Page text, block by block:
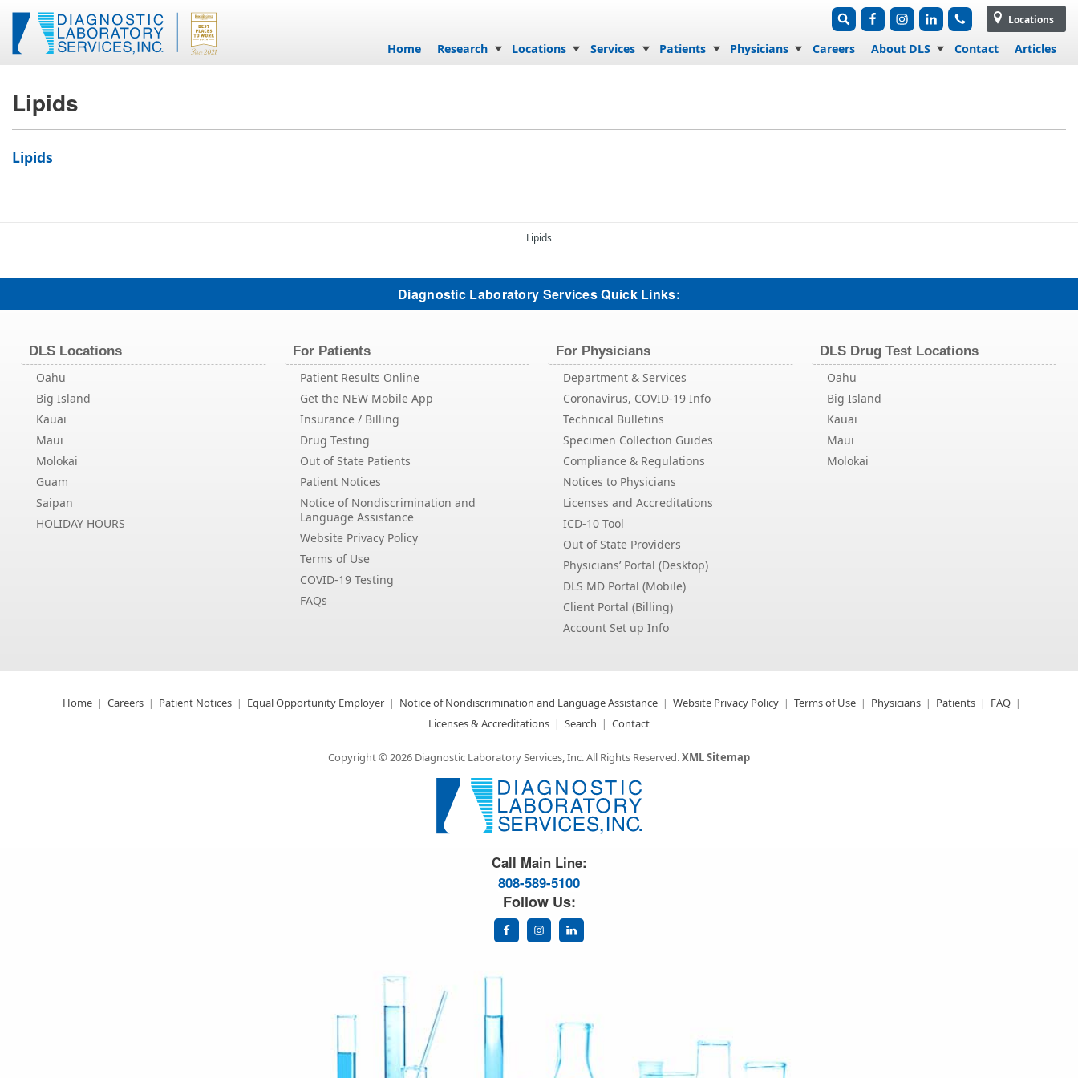
Locations
Skip to content
Home Research Locations Services Patients Physicians Careers About DLS Contact Articles
Lipids
Lipids
Lipids
Diagnostic Laboratory Services Quick Links:
DLS Locations
Oahu
Big Island
Kauai
Maui
Molokai
Guam
Saipan
HOLIDAY HOURS
For Patients
Patient Results Online
Get the NEW Mobile App
Insurance / Billing
Drug Testing
Out of State Patients
Patient Notices
Notice of Nondiscrimination and
Language Assistance
Website Privacy Policy
Terms of Use
COVID-19 Testing
FAQs
For Physicians
Department & Services
Coronavirus, COVID-19 Info
Technical Bulletins
Specimen Collection Guides
Compliance & Regulations
Notices to Physicians
Licenses and Accreditations
ICD-10 Tool
Out of State Providers
Physicians’ Portal (Desktop)
DLS MD Portal (Mobile)
Client Portal (Billing)
Account Set up Info
DLS Drug Test Locations
Oahu
Big Island
Kauai
Maui
Molokai
Home Careers Patient Notices Equal Opportunity Employer Notice of Nondiscrimination and Language Assistance Website Privacy Policy Terms of Use Physicians Patients
FAQ
Licenses & Accreditations
Search Contact
Copyright © 2026 Diagnostic Laboratory Services, Inc.All Rights Reserved.XML Sitemap
Call Main Line:
808-589-5100
Follow Us: